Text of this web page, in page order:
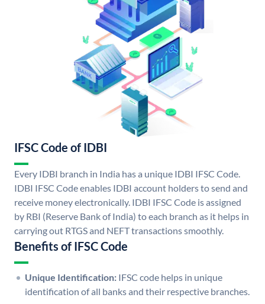
IFSC Code of IDBI
Every IDBI branch in India has a unique IDBI IFSC Code.
IDBI IFSC Code enables IDBI account holders to send and
receive money electronically. IDBI IFSC Code is assigned
by RBI (Reserve Bank of India) to each branch as it helps in
carrying out RTGS and NEFT transactions smoothly.
Benefits of IFSC Code
Unique Identification: IFSC code helps in unique
identification of all banks and their respective branches.